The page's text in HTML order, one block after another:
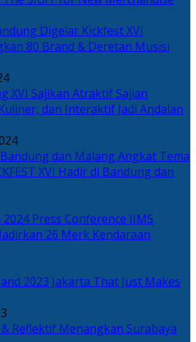
Kickfest XVI
80 Brand & Deretan Musisi
Sajian
dan Interaktif Jadi Andalan
Angkat Tema
XVI Hadir di Bandung dan
IIMS
26 Merk Kendaraan
2023 Jakarta That Just Makes
Reflektif Menangkan Surabaya